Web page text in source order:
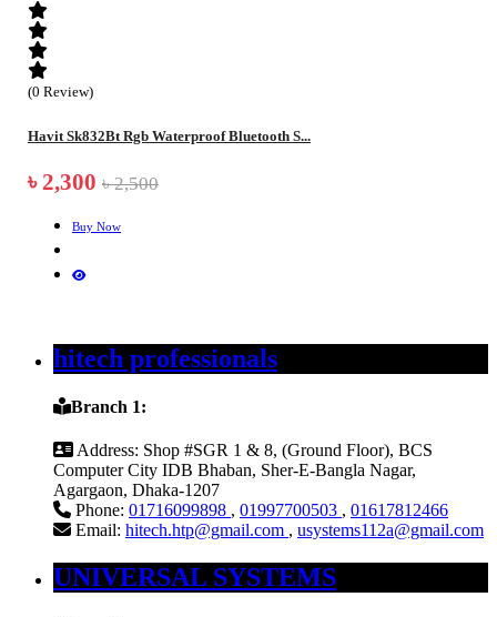
(0 Review)
Havit Sk832Bt Rgb Waterproof Bluetooth S...
৳ 2,300 ৳ 2,500
Buy Now
hitech professionals
Branch 1:
Address: Shop #SGR 1 & 8, (Ground Floor), BCS
Computer City IDB Bhaban, Sher-E-Bangla Nagar,
Agargaon, Dhaka-1207
Phone: 01716099898 , 01997700503 , 01617812466
Email: hitech.htp@gmail.com , usystems112a@gmail.com
UNIVERSAL SYSTEMS